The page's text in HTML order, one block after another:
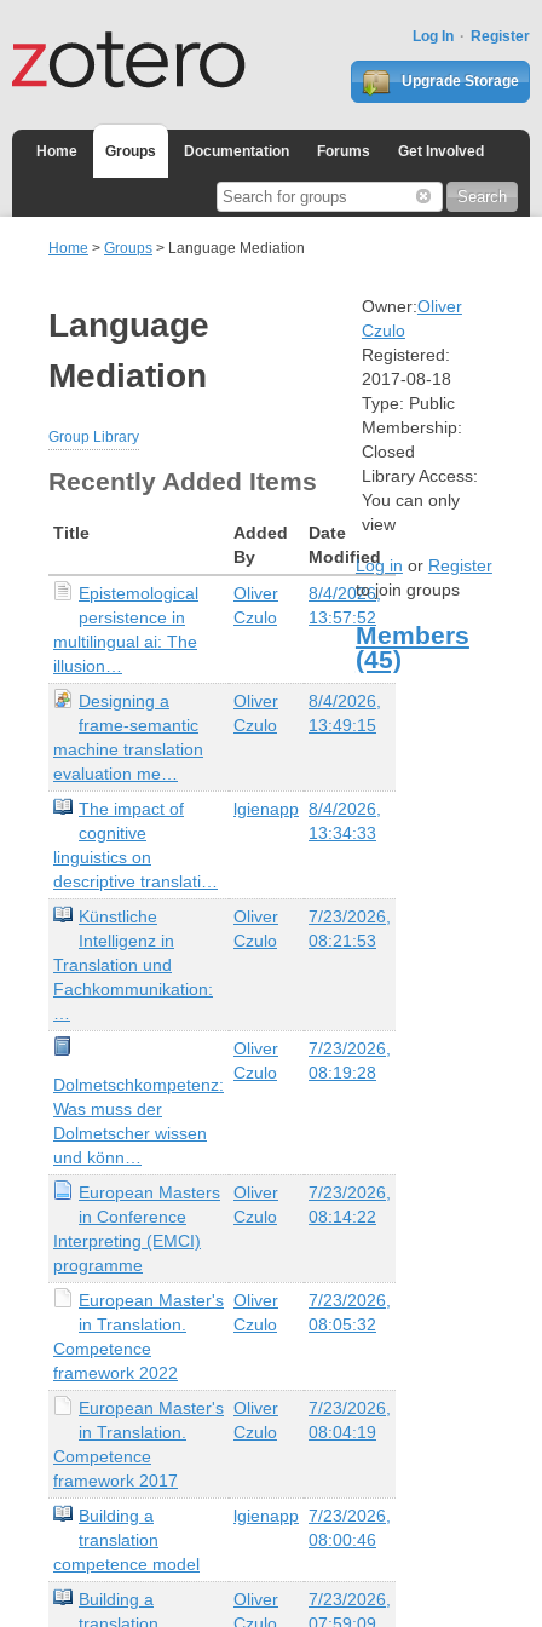
Log In Register
Upgrade Storage
Home Groups Documentation Forums Get Involved
Home > Groups > Language Mediation
Language
Mediation
Group Library
Recently Added Items
Title
Added
By
Date
Modified
Epistemological
persistence in
multilingual ai: The
illusion…
Oliver
Czulo
8/4/2026,
13:57:52
Designing a
frame-semantic
machine translation
evaluation me…
Oliver
Czulo
8/4/2026,
13:49:15
The impact of
cognitive
linguistics on
descriptive translati…
lgienapp 8/4/2026,
13:34:33
Künstliche
Intelligenz in
Translation und
Fachkommunikation:
Oliver
Czulo
7/23/2026,
08:21:53
Dolmetschkompetenz:
Was muss der
Dolmetscher wissen
und könn…
Oliver
Czulo
7/23/2026,
08:19:28
European Masters
in Conference
Interpreting (EMCI)
programme
Oliver
Czulo
7/23/2026,
08:14:22
European Master's
in Translation.
Competence
framework 2022
Oliver
Czulo
7/23/2026,
08:05:32
European Master's
in Translation.
Competence
framework 2017
Oliver
Czulo
7/23/2026,
08:04:19
Building a
translation
competence model
lgienapp 7/23/2026,
08:00:46
Building a
translation
Oliver
Czulo
7/23/2026,
07:59:09
Owner:Oliver
Czulo
Registered:
2017-08-18
Type: Public
Membership:
Closed
Library Access:
You can only
view
Log in or Register
to join groups
Members
(45)